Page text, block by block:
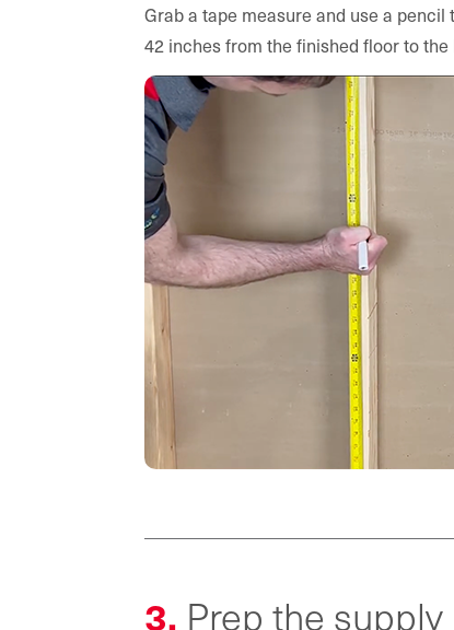
Grab a tape measure and use a
42 inches from the finished floor to
3. Prep the supply